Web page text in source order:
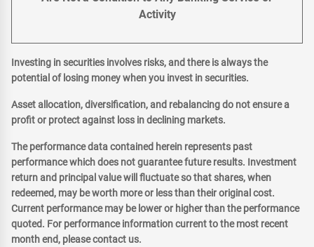
Activity
Investing in securities involves risks, and there is always the
potential of losing money when you invest in securities.
Asset allocation, diversification, and rebalancing do not ensure a
profit or protect against loss in declining markets.
The performance data contained herein represents past
performance which does not guarantee future results. Investment
return and principal value will fluctuate so that shares, when
redeemed, may be worth more or less than their original cost.
Current performance may be lower or higher than the performance
quoted. For performance information current to the most recent
month end, please contact us.